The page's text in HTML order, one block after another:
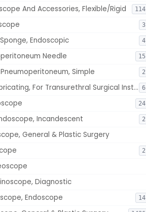
And Accessories, Flexible/Rigid 114
3
Endoscopic 4
Needle 15
Simple 2
Jelly, Lubricating, For Transurethral Surgical Instrument 6
24
Incandescent 2
General & Plastic Surgery
2
Diagnostic
Endoscope 14